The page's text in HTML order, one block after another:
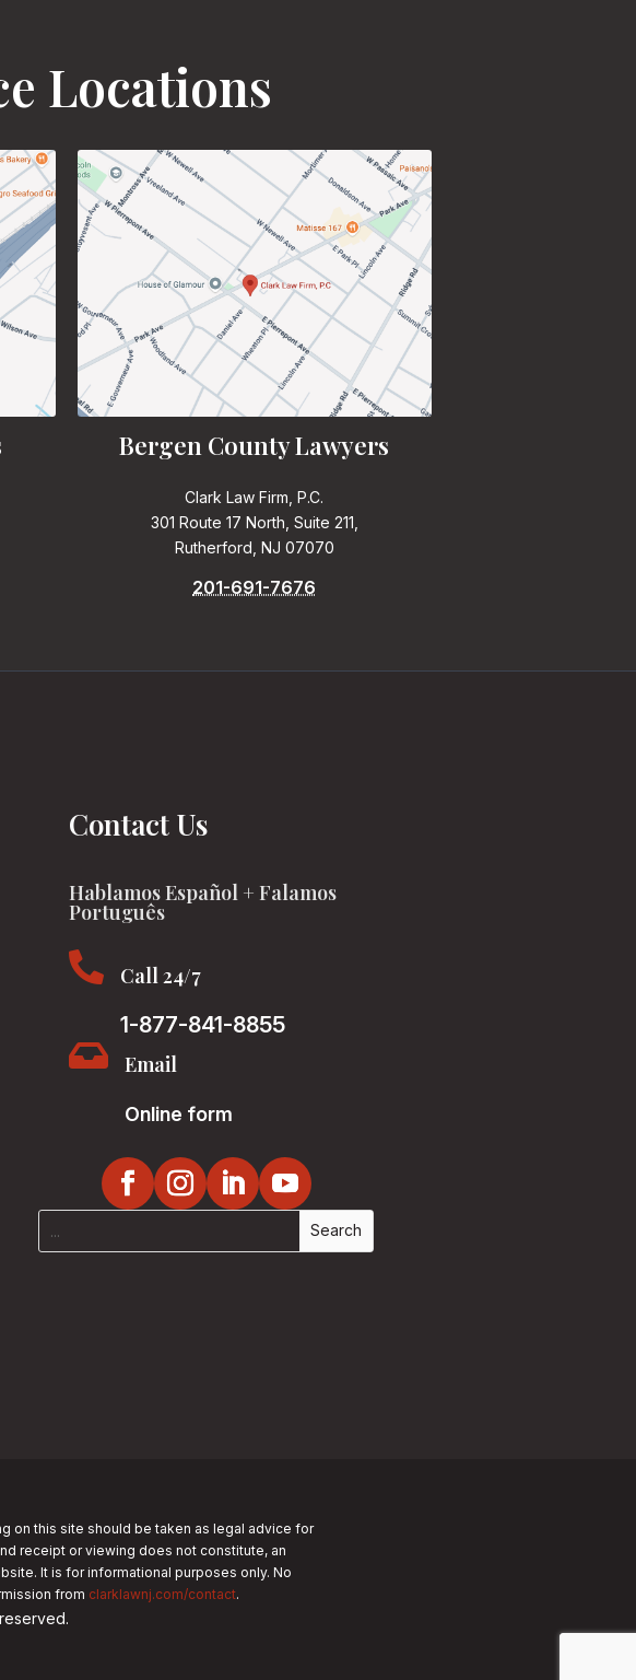
Locations
Bergen County Lawyers
Clark Law Firm, P.C.
301 Route 17 North, Suite 211,
Rutherford, NJ 07070
201-691-7676
Contact Us
Hablamos Español + Falamos
Português

Call 24/7
1-877-841-8855
 Email
Online form
on this site should be taken as legal advice for
receipt or viewing does not constitute, an
It is for informational purposes only. No
from clarklawnj.com/contact.